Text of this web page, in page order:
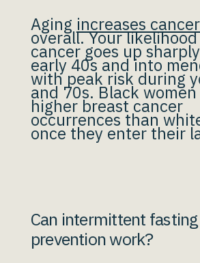
Aging increases
overall. Your
cancer goes up
early 40s and into
with peak risk during
and 70s. Black women
higher breast cancer
occurrences than
once they enter their
Can intermittent
prevention work?